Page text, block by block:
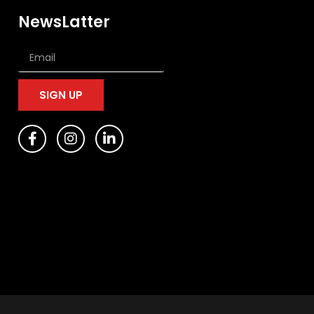
NewsLatter
SIGN UP